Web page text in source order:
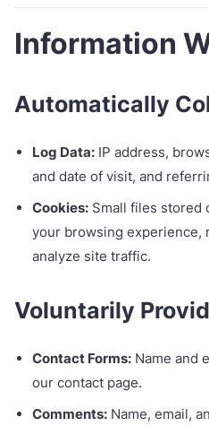
Information
Automatically
Log Data: IP address,
and date of visit, and
Cookies: Small files stored
your browsing experience,
analyze site traffic.
Voluntarily
Contact Forms: Name and
our contact page.
Comments: Name, email,